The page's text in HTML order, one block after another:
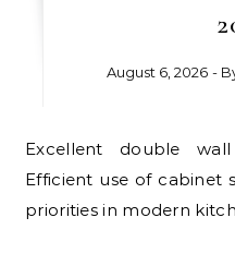
August 6, 2026 -
Excellent double wall drawer system factory:
Efficient use of cabinet
priorities in modern